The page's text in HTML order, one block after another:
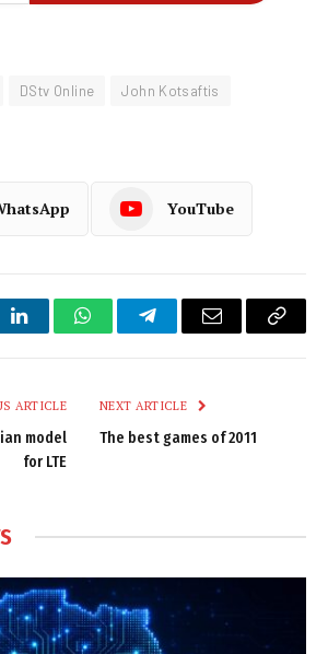
DStv Online
John Kotsaftis
YouTube
LinkedInWhatsAppTelegramEmail
Copy
ARTICLE
model
for LTE
NEXT ARTICLE
The best games of 2011